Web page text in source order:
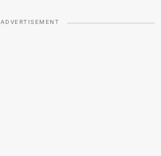
ADVERTISEMENT